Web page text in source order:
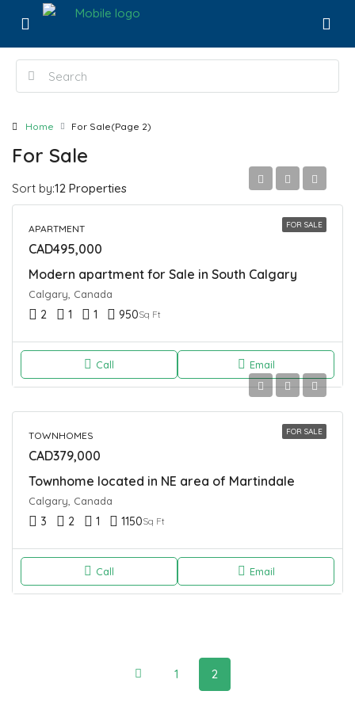
Home For Sale(Page 2)
For Sale
12 Properties
Sort by:
FOR SALE
APARTMENT
CAD495,000
Modern apartment for Sale in South Calgary
Calgary, Canada
2 1 1 950Sq Ft
Call Email
FOR SALE
TOWNHOMES
CAD379,000
Townhome located in NE area of Martindale
Calgary, Canada
3 2 1 1150Sq Ft
Call Email
1 2